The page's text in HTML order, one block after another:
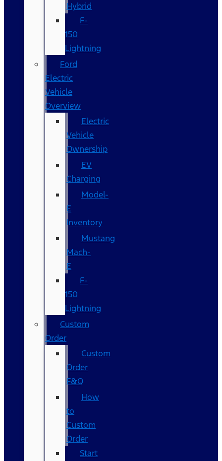
Hybrid
F-
150
Lightning
Ford
Electric
Vehicle
Overview
Electric
Vehicle
Ownership
EV
Charging
Model-
E
Inventory
Mustang
Mach-
E
F-
150
Lightning
Custom
Order
Custom
Order
F&Q
How
to
Custom
Order
Start